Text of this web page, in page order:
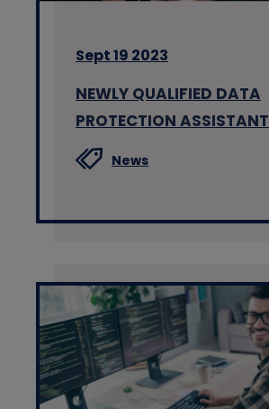
Sept 19 2023
NEWLY QUALIFIED DATA
PROTECTION ASSISTANT
News